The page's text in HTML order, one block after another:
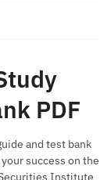
PDF
and test bank
success on the
Institute